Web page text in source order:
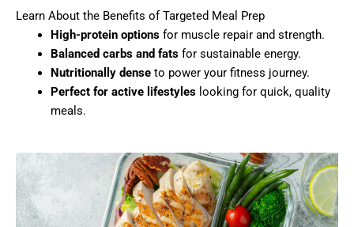
Learn About the Benefits of Targeted Meal Prep
High-protein optionsfor muscle repair and strength.
Balanced carbs and fatsfor sustainable energy.
Nutritionally denseto power your fitness journey.
Perfect for active lifestyleslooking for quick, quality
meals.